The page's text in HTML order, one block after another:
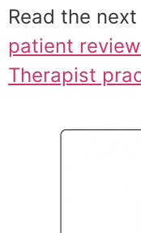
Read the
patient
Therapist